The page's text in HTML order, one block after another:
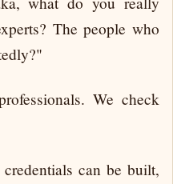
The people who
We check
can be built,